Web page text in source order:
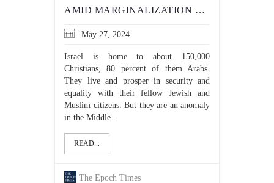
AMID MARGINALIZATION OF CHRISTIANS IN GAZA, 3 CHRISTIAN COUNTRIES ENDORSE PALESTINIAN STATEHOOD
May 27, 2024
Israel is home to about 150,000
Christians, 80 percent of them Arabs.
They live and prosper in security and
equality with their fellow Jewish and
Muslim citizens. But they are an anomaly
in the Middle...
READ...
The Epoch Times